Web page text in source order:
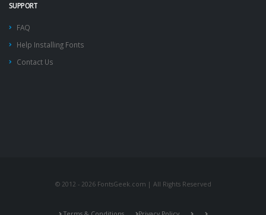
SUPPORT
FAQ
Help Installing Fonts
Contact Us
© 2012 - 2026 FontsGeek.com | All Rights Reserved